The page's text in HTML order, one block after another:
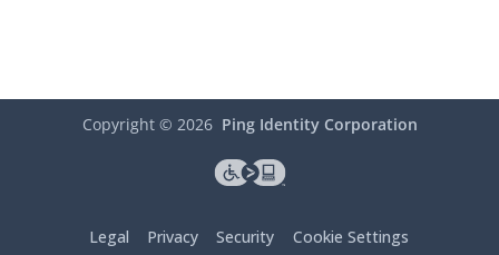
Copyright © 2026 Ping Identity Corporation
Legal Privacy Security Cookie Settings